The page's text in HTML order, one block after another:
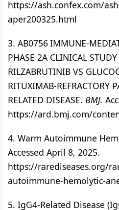
https://ash.confex.com/
aper200325.html
3. AB0756 IMMUNE-
PHASE 2A CLINICAL
RILZABRUTINIB VS
RITUXIMAB-REFRACTORY
RELATED DISEASE. BMJ.
https://ard.bmj.com/
4. Warm Autoimmune
Accessed April 8, 2025.
https://rarediseases.org/
autoimmune-hemolytic-
5. IgG4-Related Disease